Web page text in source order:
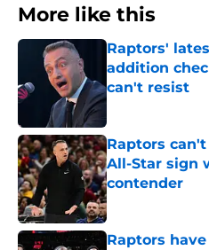
More like this
Raptors'
addition
can't resist
Published by on
Raptors
All-Star sign
contender
Published by on
Raptors